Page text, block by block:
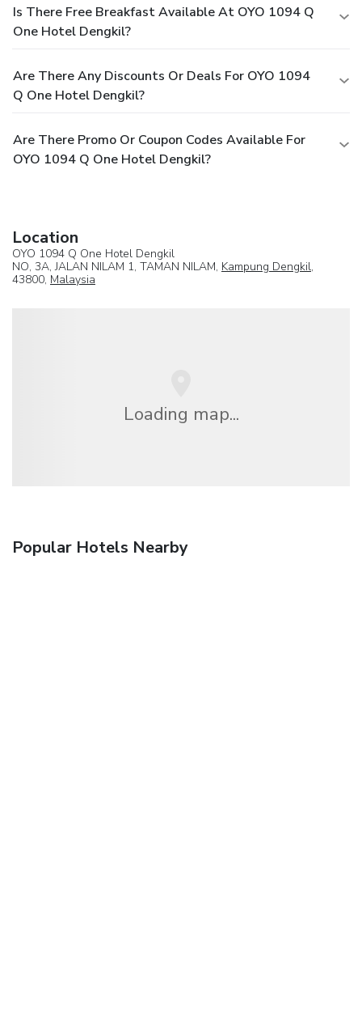
Is There Free Breakfast Available At OYO 1094 Q
One Hotel Dengkil?
Are There Any Discounts Or Deals For OYO 1094
Q One Hotel Dengkil?
Are There Promo Or Coupon Codes Available For
OYO 1094 Q One Hotel Dengkil?
Location
OYO 1094 Q One Hotel Dengkil
NO, 3A, JALAN NILAM 1, TAMAN NILAM, Kampung Dengkil,
43800, Malaysia
Loading map...
Popular Hotels Nearby